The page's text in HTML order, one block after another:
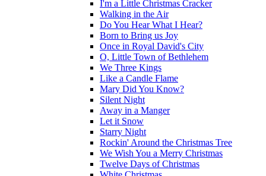
I'm a Little Christmas Cracker
Walking in the Air
Do You Hear What I Hear?
Born to Bring us Joy
Once in Royal David's City
O, Little Town of Bethlehem
We Three Kings
Like a Candle Flame
Mary Did You Know?
Silent Night
Away in a Manger
Let it Snow
Starry Night
Rockin' Around the Christmas Tree
We Wish You a Merry Christmas
Twelve Days of Christmas